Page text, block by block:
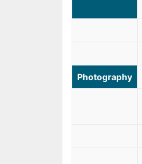
Photography